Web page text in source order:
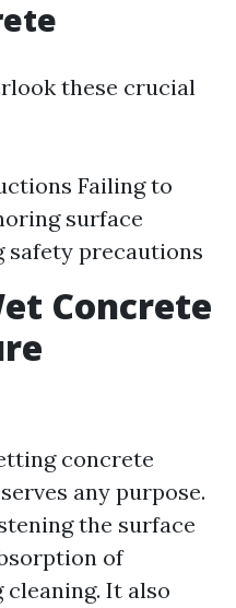
these crucial
Failing to
surface
safety precautions
Concrete
concrete
any purpose.
the surface
of
It also